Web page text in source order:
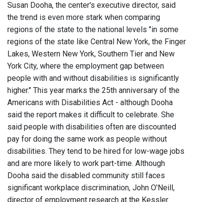
Susan Dooha, the center's executive director, said
the trend is even more stark when comparing
regions of the state to the national levels "in some
regions of the state like Central New York, the Finger
Lakes, Western New York, Southern Tier and New
York City, where the employment gap between
people with and without disabilities is significantly
higher." This year marks the 25th anniversary of the
Americans with Disabilities Act - although Dooha
said the report makes it difficult to celebrate. She
said people with disabilities often are discounted
pay for doing the same work as people without
disabilities. They tend to be hired for low-wage jobs
and are more likely to work part-time. Although
Dooha said the disabled community still faces
significant workplace discrimination, John O'Neill,
director of employment research at the Kessler